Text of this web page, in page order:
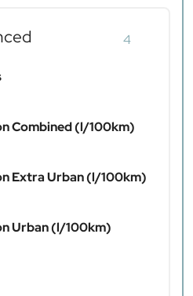
4
Combined (l/100km)
Extra Urban (l/100km)
Urban (l/100km)